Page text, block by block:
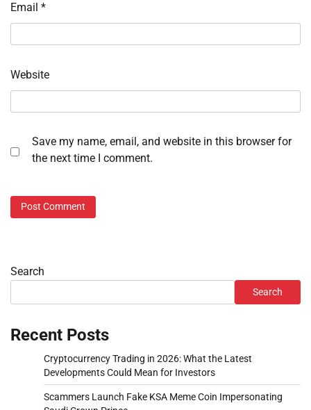
Email *
Website
Save my name, email, and website in this browser for
the next time I comment.
Search
Search
Recent Posts
Cryptocurrency Trading in 2026: What the Latest
Developments Could Mean for Investors
Scammers Launch Fake KSA Meme Coin Impersonating